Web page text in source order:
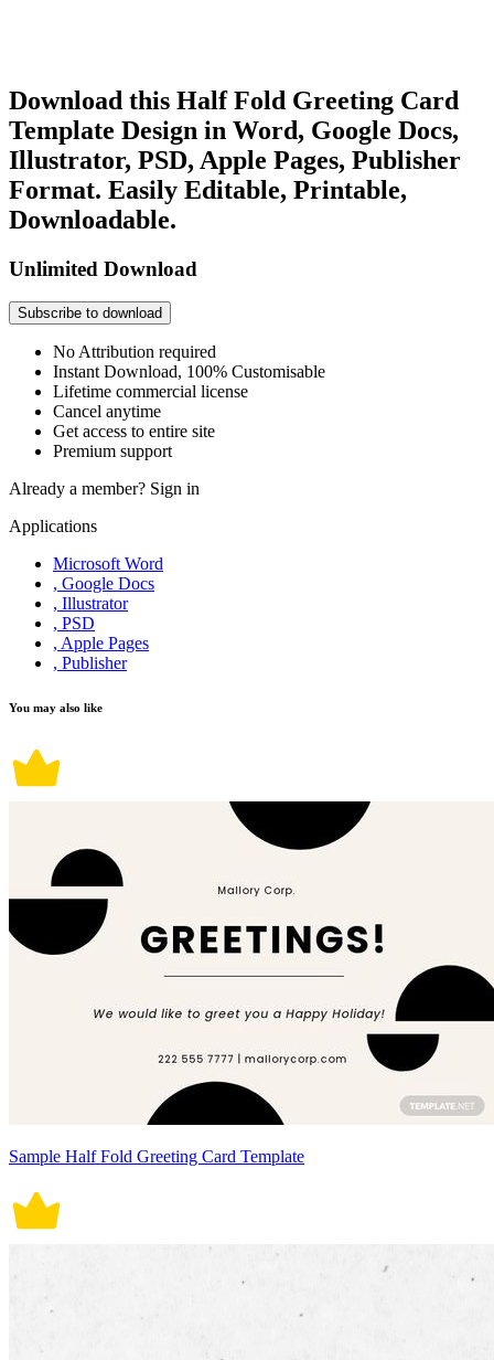
Download this Half Fold Greeting Card
Template Design in Word, Google Docs,
Illustrator, PSD, Apple Pages, Publisher
Format. Easily Editable, Printable,
Downloadable.
Unlimited Download
Subscribe to download
No Attribution required
Instant Download, 100% Customisable
Lifetime commercial license
Cancel anytime
Get access to entire site
Premium support
Already a member? Sign in
Applications
Microsoft Word
, Google Docs
, Illustrator
, PSD
, Apple Pages
, Publisher
You may also like
Sample Half Fold Greeting Card Template